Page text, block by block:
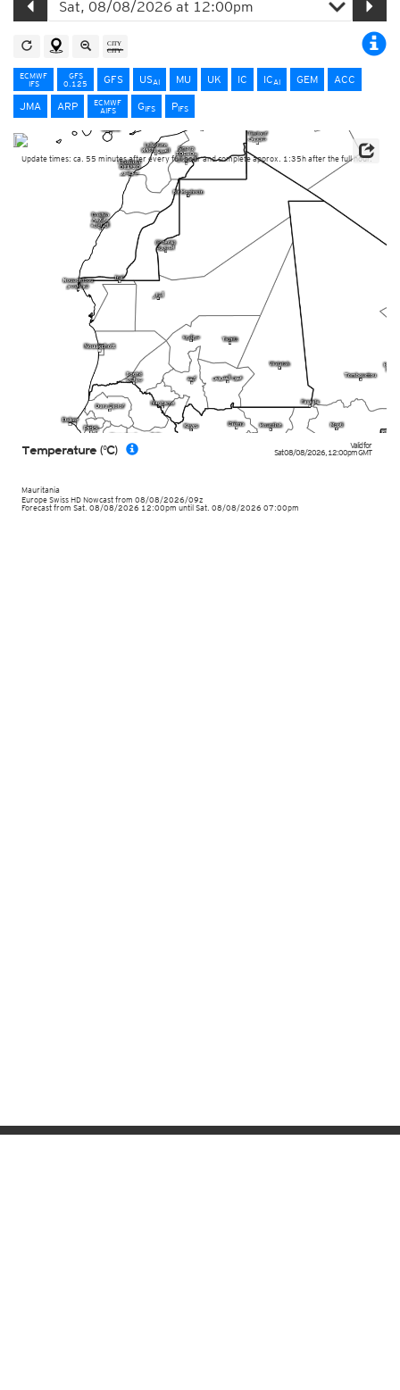
ECMWF
IFS
GFS
0.125
GFS USAI MU UK IC ICAI GEM
ACC
JMA
ARP
ECMWF
AIFS
GIFS PIFS
Valid for
Sat 08/08/2026,12:00pmGMT
Mauritania
Europe Swiss HD Nowcastfrom 08/08/2026/09z
Temperature (°C)
Update times: ca. 55 minutes after every full hour and complete approx. 1:35h after the full hour.
Forecast from Sat. 08/08/2026 12:00pm until Sat. 08/08/2026 07:00pm